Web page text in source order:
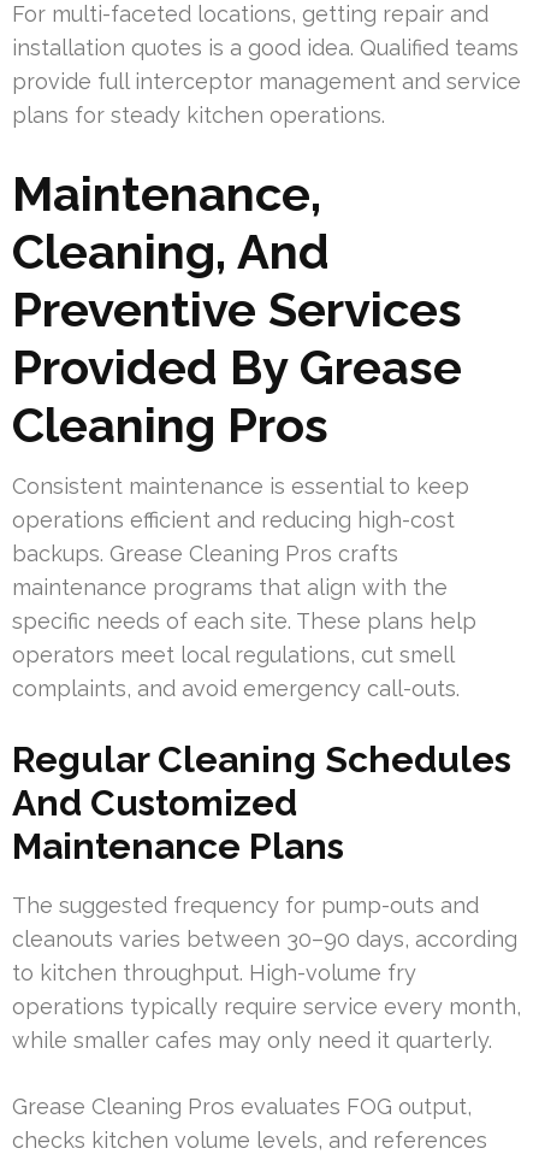
For multi-faceted locations, getting repair and
installation quotes is a good idea. Qualified teams
provide full interceptor management and service
plans for steady kitchen operations.
Maintenance,
Cleaning, And
Preventive Services
Provided By Grease
Cleaning Pros
Consistent maintenance is essential to keep
operations efficient and reducing high-cost
backups. Grease Cleaning Pros crafts
maintenance programs that align with the
specific needs of each site. These plans help
operators meet local regulations, cut smell
complaints, and avoid emergency call-outs.
Regular Cleaning Schedules
And Customized
Maintenance Plans
The suggested frequency for pump-outs and
cleanouts varies between 30–90 days, according
to kitchen throughput. High-volume fry
operations typically require service every month,
while smaller cafes may only need it quarterly.
Grease Cleaning Pros evaluates FOG output,
checks kitchen volume levels, and references